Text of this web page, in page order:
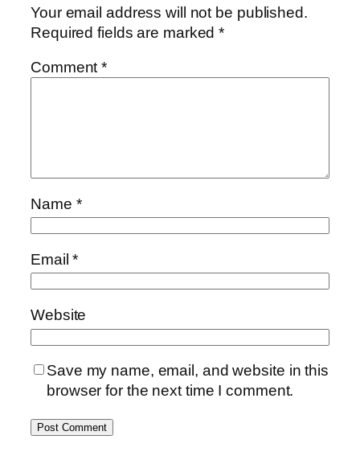
Your email address will not be published.
Required fields are marked*
Comment*
Name *
Email*
Website
Save my name, email, and website in this
browser for the next time I comment.